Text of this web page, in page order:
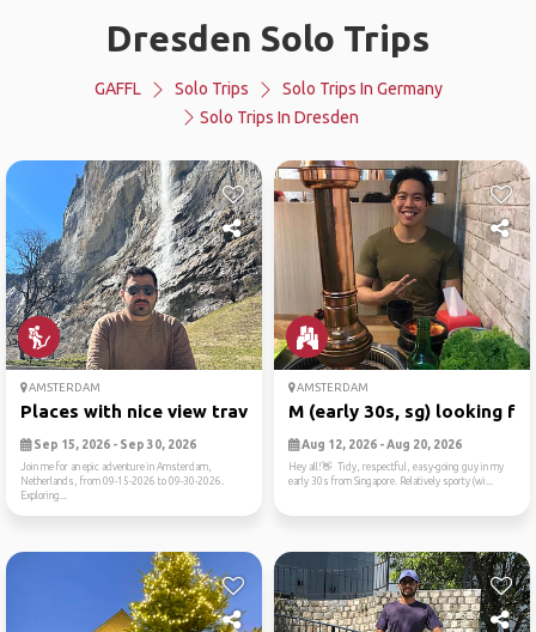
Dresden Solo Trips
GAFFL Solo Trips
Solo Trips In Germany
Solo Trips In Dresden
AMSTERDAM
Places with nice view trave...
Sep 15, 2026 - Sep 30, 2026
Join me for an epic adventure in Amsterdam,
Netherlands, from 09-15-2026 to 09-30-2026.
Exploring...
AMSTERDAM
M (early 30s, sg) looking f...
Aug 12, 2026 - Aug 20, 2026
Hey all!👋 Tidy, respectful, easy-going guy in my
early 30s from Singapore. Relatively sporty (wi...